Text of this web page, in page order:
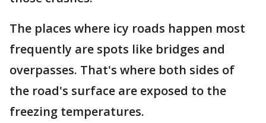
The places where icy roads happen most
frequently are spots like bridges and
overpasses. That's where both sides of
the road's surface are exposed to the
freezing temperatures.